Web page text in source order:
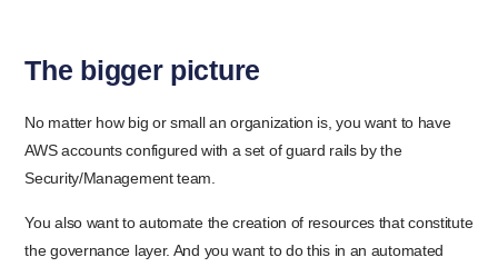
The bigger picture
No matter how big or small an organization is, you want to have
AWS accounts configured with a set of guard rails by the
Security/Management team.
You also want to automate the creation of resources that constitute
the governance layer. And you want to do this in an automated